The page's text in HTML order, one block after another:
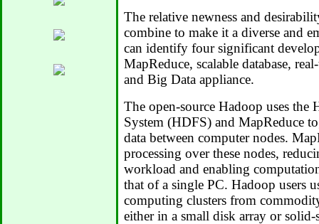
The relative newness and
combine to make it a diverse and
can identify four significant
MapReduce, scalable database,
and Big Data appliance.
The open-source Hadoop uses the
System (HDFS) and MapReduce
data between computer nodes.
processing over these nodes,
workload and enabling
that of a single PC. Hadoop users
computing clusters from
either in a small disk array or